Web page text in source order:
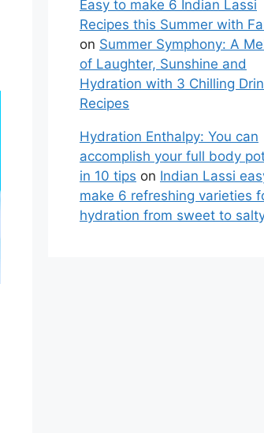
Easy to make 6 Indian Lassi
Recipes this Summer with
on Summer Symphony: A
of Laughter, Sunshine and
Hydration with 3 Chilling
Recipes
Hydration Enthalpy: You can
accomplish your full body
in 10 tips on Indian Lassi
make 6 refreshing varieties
hydration from sweet to